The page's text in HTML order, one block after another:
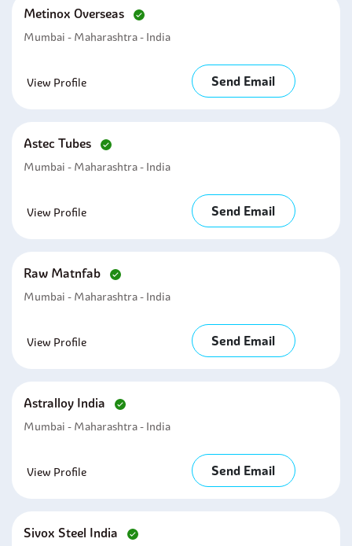
Metinox Overseas
Mumbai - Maharashtra - India
View Profile Send Email
Astec Tubes
Mumbai - Maharashtra - India
View Profile Send Email
Raw Matnfab
Mumbai - Maharashtra - India
View Profile Send Email
Astralloy India
Mumbai - Maharashtra - India
View Profile Send Email
Sivox Steel India